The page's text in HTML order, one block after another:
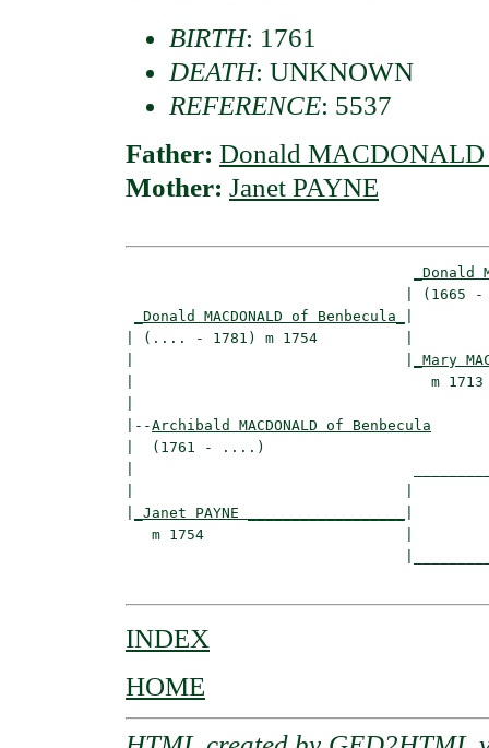
BIRTH: 1761
DEATH: UNKNOWN
REFERENCE: 5537
Father: Donald MACDONALD
Mother: Janet PAYNE
_Donald
|
_Donald MACDONALD of Benbecula_
| (.... - 1781) m 1754          |
_Mary
|
|--Archibald MACDONALD of Benbecula
|  (1761 - ....)
_Janet PAYNE __________________
   m 1754                       |
INDEX
HOME